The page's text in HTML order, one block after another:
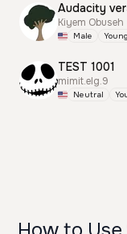
Audacity
Kiyem Obuseh
Male Young
TEST 1001
mimit.elg.9
Neutral